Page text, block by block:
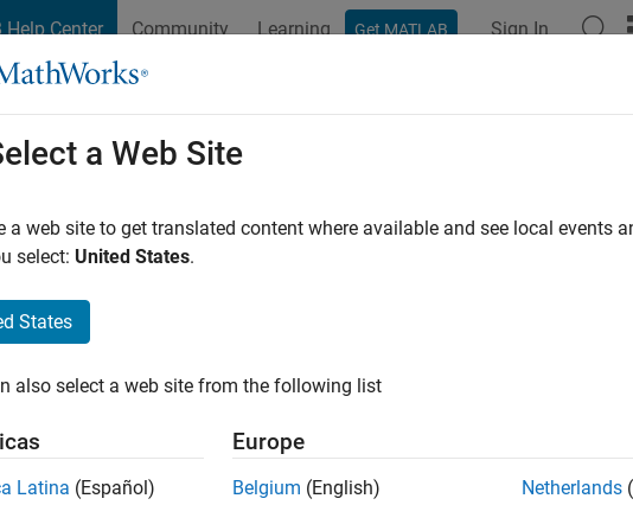
Help Center Community Learning Get MATLAB Sign In
Design
Code Constructs
Block
Bitwise Operations
This example shows how to implement bitwise
To include a logical operation in your model, use the
1. Open example model
a Web Site
a web site to get translated content where available and see local events
select: United States.
States
also select a web site from the following list
Latina (Español)
Europe
Belgium (English)
Netherlands